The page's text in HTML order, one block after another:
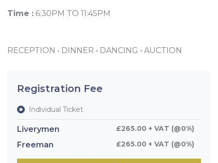
Time : 6:30PM TO 11:45PM
RECEPTION • DINNER • DANCING • AUCTION
Registration Fee
Individual Ticket
Liverymen £265.00 + VAT (@0%)
Freeman £265.00 + VAT (@0%)